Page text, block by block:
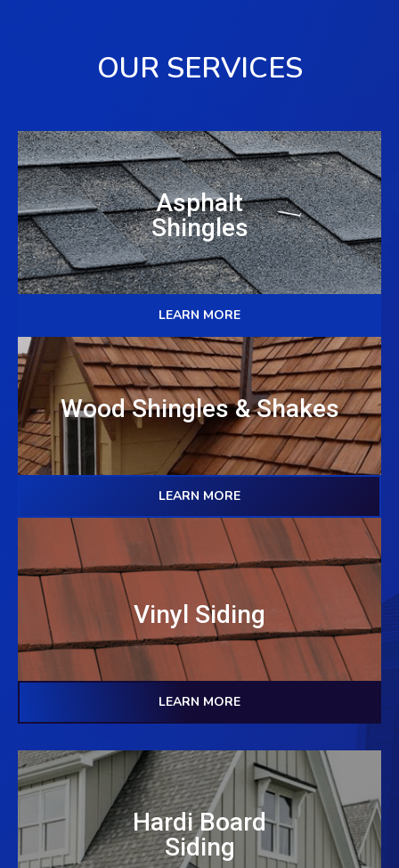
OUR SERVICES
Asphalt
Shingles
LEARN MORE
Wood Shingles & Shakes
LEARN MORE
Vinyl Siding
LEARN MORE
Hardi Board
Siding